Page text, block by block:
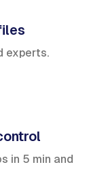
experts.
in 5 min and